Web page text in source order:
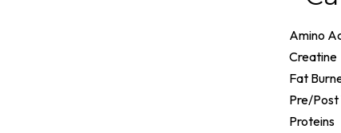
Amino
Creatine
Fat
Pre/
Proteins